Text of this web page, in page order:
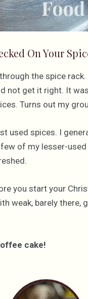
On Your
the spice
not get it right. It
Turns out my
used spices. I
of my lesser-used
you start your
weak, barely there,
cake!